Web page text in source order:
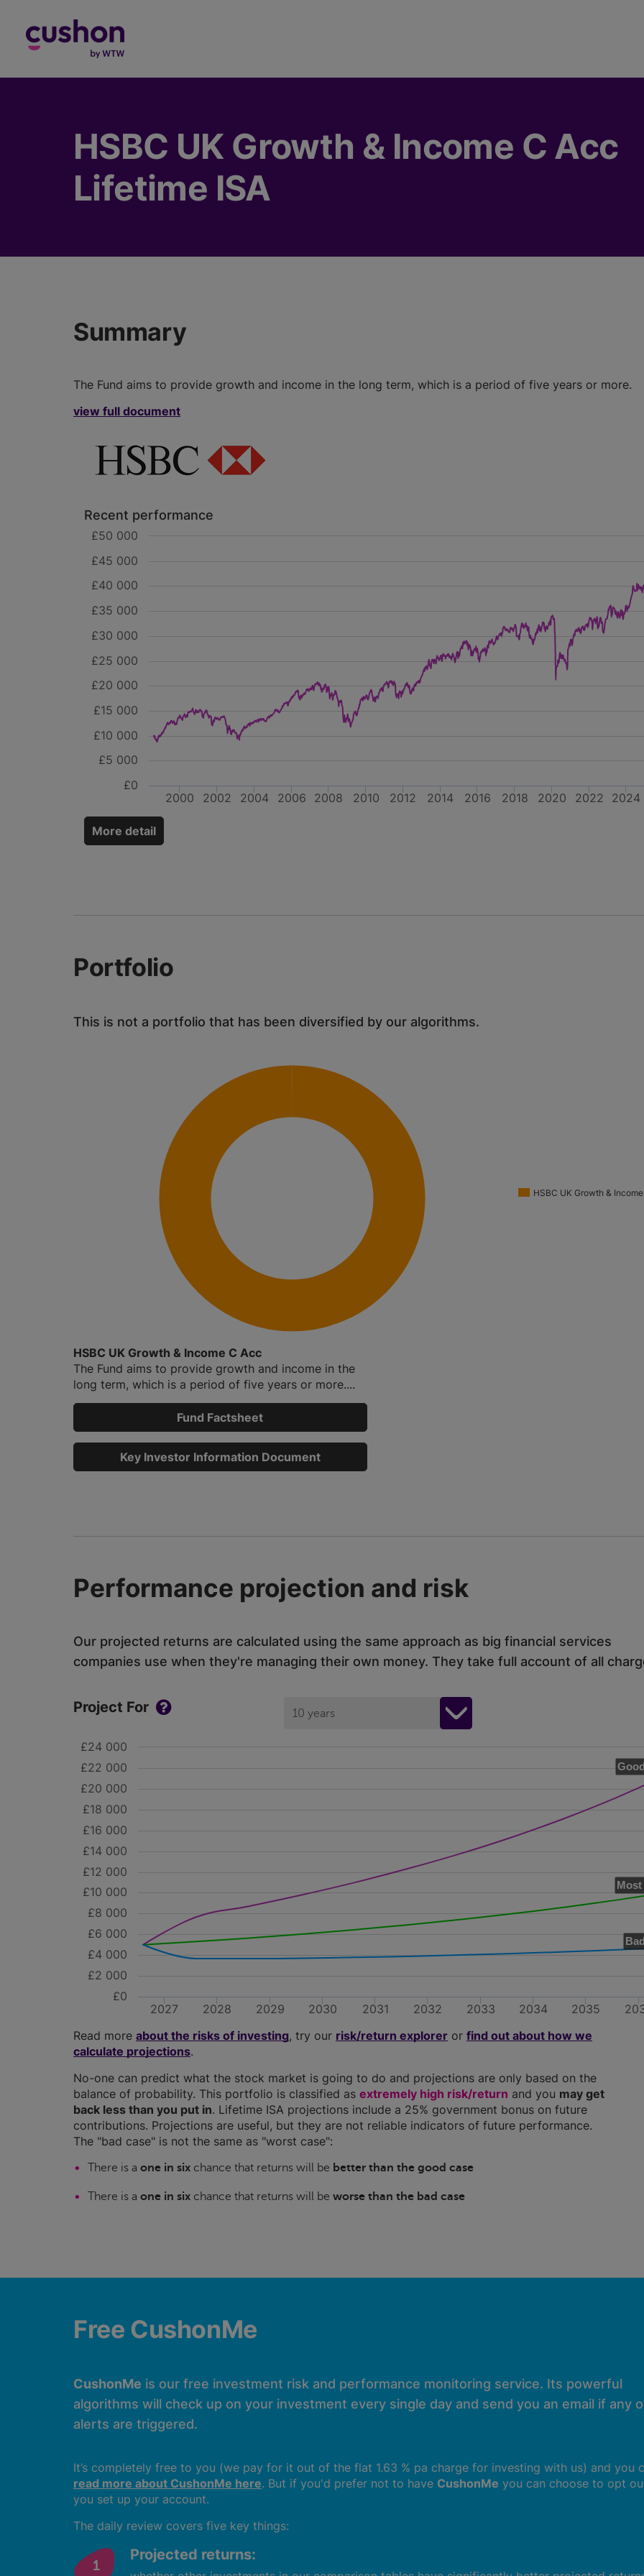
HSBC UK Growth & Income C Acc
Lifetime ISA
Summary
The Fund aims to provide growth and income in the long term, which is a period of five years or more.
view full document
Recent performance
2000 2002 2004 2006 2008 2010 2012 2014 2016 2018 2020 2022 2024
£0
£5 000
£10 000
£15 000
£20 000
£25 000
£30 000
£35 000
£40 000
£45 000
£50 000
More detail
Portfolio
This is not a portfolio that has been diversified by our algorithms.
HSBC UK Growth &
HSBC UK Growth & Income C Acc
The Fund aims to provide growth and income in the
long term, which is a period of five years or more....
Fund Factsheet
Key Investor Information Document
Performance projection and risk
Our projected returns are calculated using the same approach as big financial services
companies use when they're managing their own money. They take full account of all
Project For 10 years
2027 2028 2029 2030 2031 2032 2033 2034 2035
£0
£2 000
£4 000
£6 000
£8 000
£10 000
£12 000
£14 000
£16 000
£18 000
£20 000
£22 000
£24 000
Read more about the risks of investing, try our risk/return explorer or find out about how we
calculate projections.
No-one can predict what the stock market is going to do and projections are only based on the
balance of probability. This portfolio is classified as extremely high risk/return and you may get
back less than you put in. Lifetime ISA projections include a 25% government bonus on future
contributions. Projections are useful, but they are not reliable indicators of future performance.
The "bad case" is not the same as "worst case":
There is a one in six chance that returns will be better than the good case
There is a one in six chance that returns will be worse than the bad case
Free CushonMe
CushonMe is our free investment risk and performance monitoring service. Its powerful
algorithms will check up on your investment every single day and send you an email if any
alerts are triggered.
It’s completely free to you (we pay for it out of the flat 1.63 % pa charge for investing with us) and you
read more about CushonMe here. But if you'd prefer not to have CushonMe you can choose to opt
you set up your account.
The daily review covers five key things:
Projected returns: